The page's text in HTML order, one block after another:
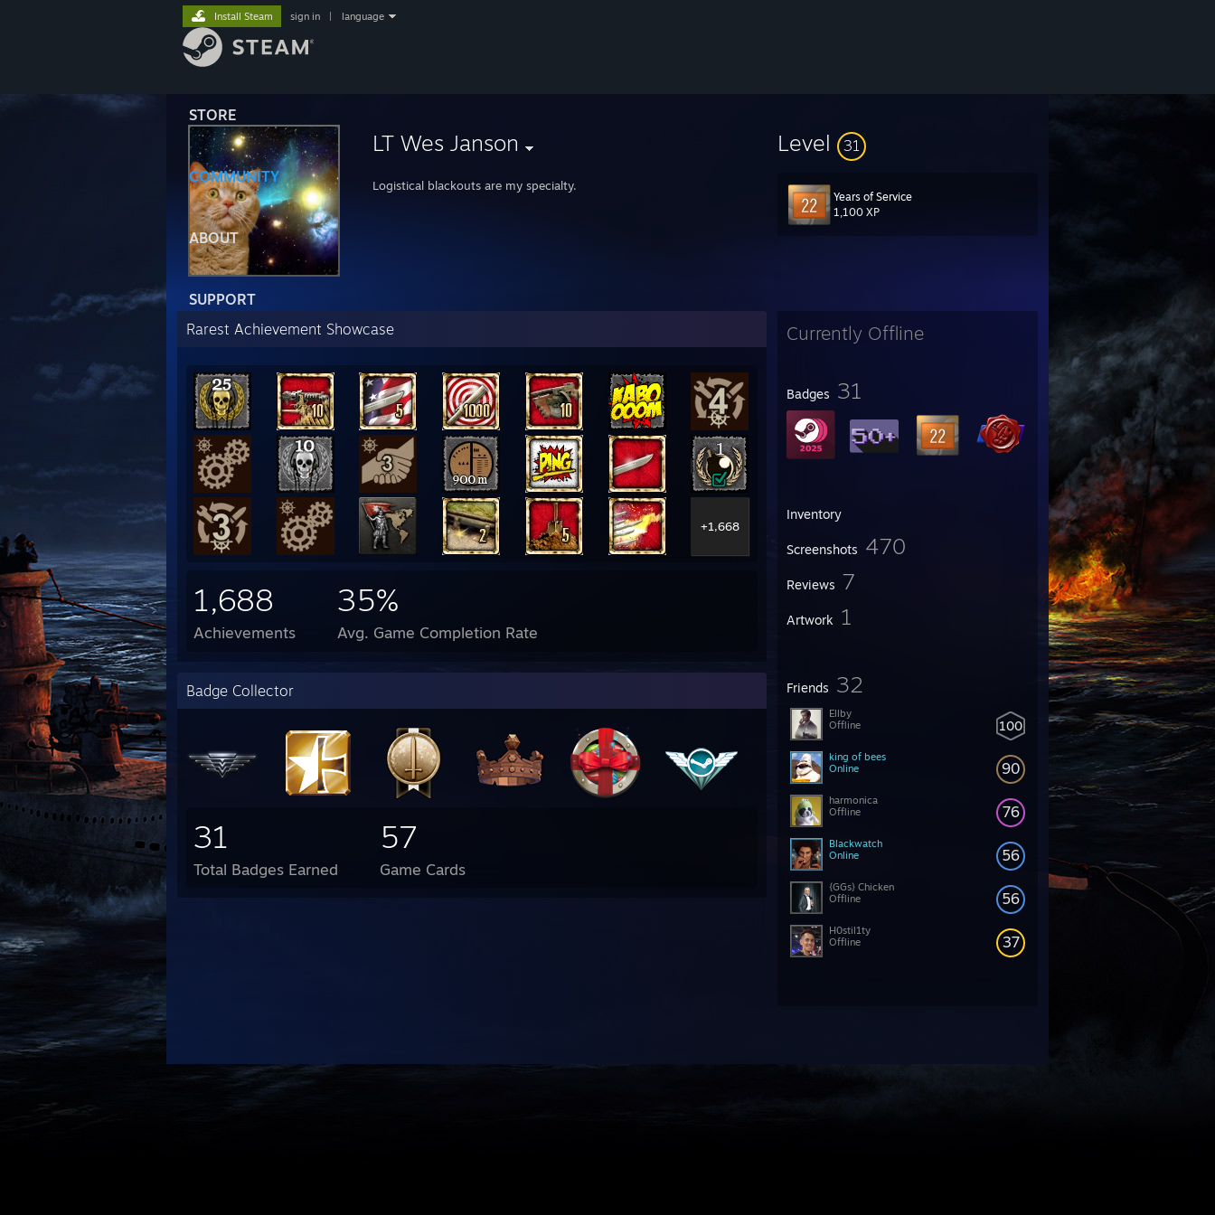
STORE
COMMUNITY
ABOUT
SUPPORT
Install Steam sign in language
LT Wes Janson
Logistical blackouts are my specialty.
Level 31
Years of Service
1,100 XP
Currently Offline
Badges 31
Inventory
Screenshots 470
Reviews 7
Artwork 1
Friends 32
100
Ellby
Offline
90
king of bees
Online
76
harmonica
Offline
56
Blackwatch
Online
56
{GGs} Chicken
Offline
37
H0stil1ty
Offline
Rarest Achievement Showcase
+1,668
1,688
Achievements
35%
Avg. Game Completion Rate
Badge Collector
31
Total Badges Earned
57
Game Cards